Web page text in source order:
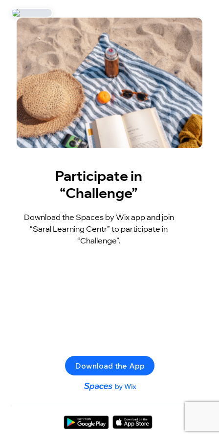
Participate in
“Challenge”
Download the Spaces by Wix app and join
“Saral Learning Centr” to participate in
“Challenge”.
Download the App